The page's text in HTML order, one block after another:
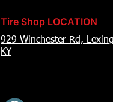
Tire Shop LOCATION
929 Winchester Rd,
KY